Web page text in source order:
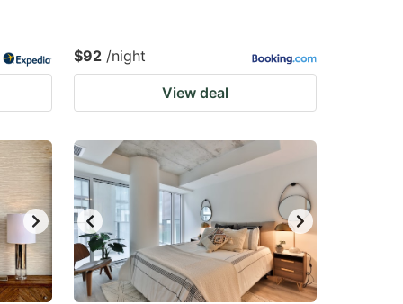
$92 /night
View deal